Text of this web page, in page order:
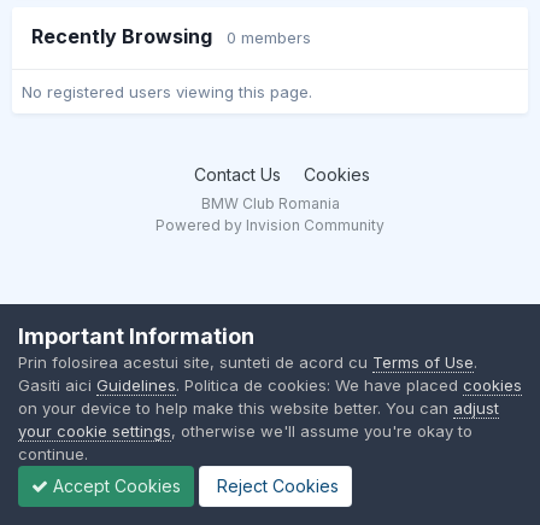
Recently Browsing 0 members
No registered users viewing this page.
Contact Us Cookies
BMW Club Romania
Powered by Invision Community
Important Information
Prin folosirea acestui site, sunteti de acord cu Terms of Use.
Gasiti aici Guidelines. Politica de cookies: We have placed cookies
on your device to help make this website better. You can adjust
your cookie settings, otherwise we'll assume you're okay to
continue.
Accept Cookies Reject Cookies